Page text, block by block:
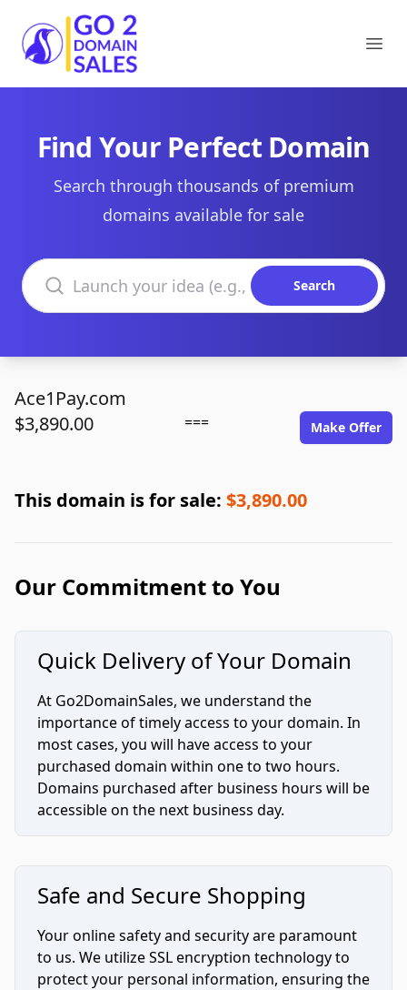
Go2DomainSales
Find Your Perfect Domain
Search through thousands of premium
domains available for sale
Search domains
Search
Ace1Pay.com
$3,890.00
=== Make Offer
This domain is for sale: $3,890.00
Our Commitment to You
Quick Delivery of Your Domain
At Go2DomainSales, we understand the
importance of timely access to your domain. In
most cases, you will have access to your
purchased domain within one to two hours.
Domains purchased after business hours will be
accessible on the next business day.
Safe and Secure Shopping
Your online safety and security are paramount
to us. We utilize SSL encryption technology to
protect your personal information, ensuring the